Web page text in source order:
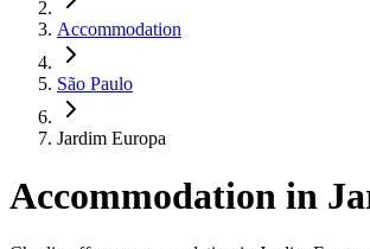
Accommodation
São Paulo
Jardim Europa
Accommodation in